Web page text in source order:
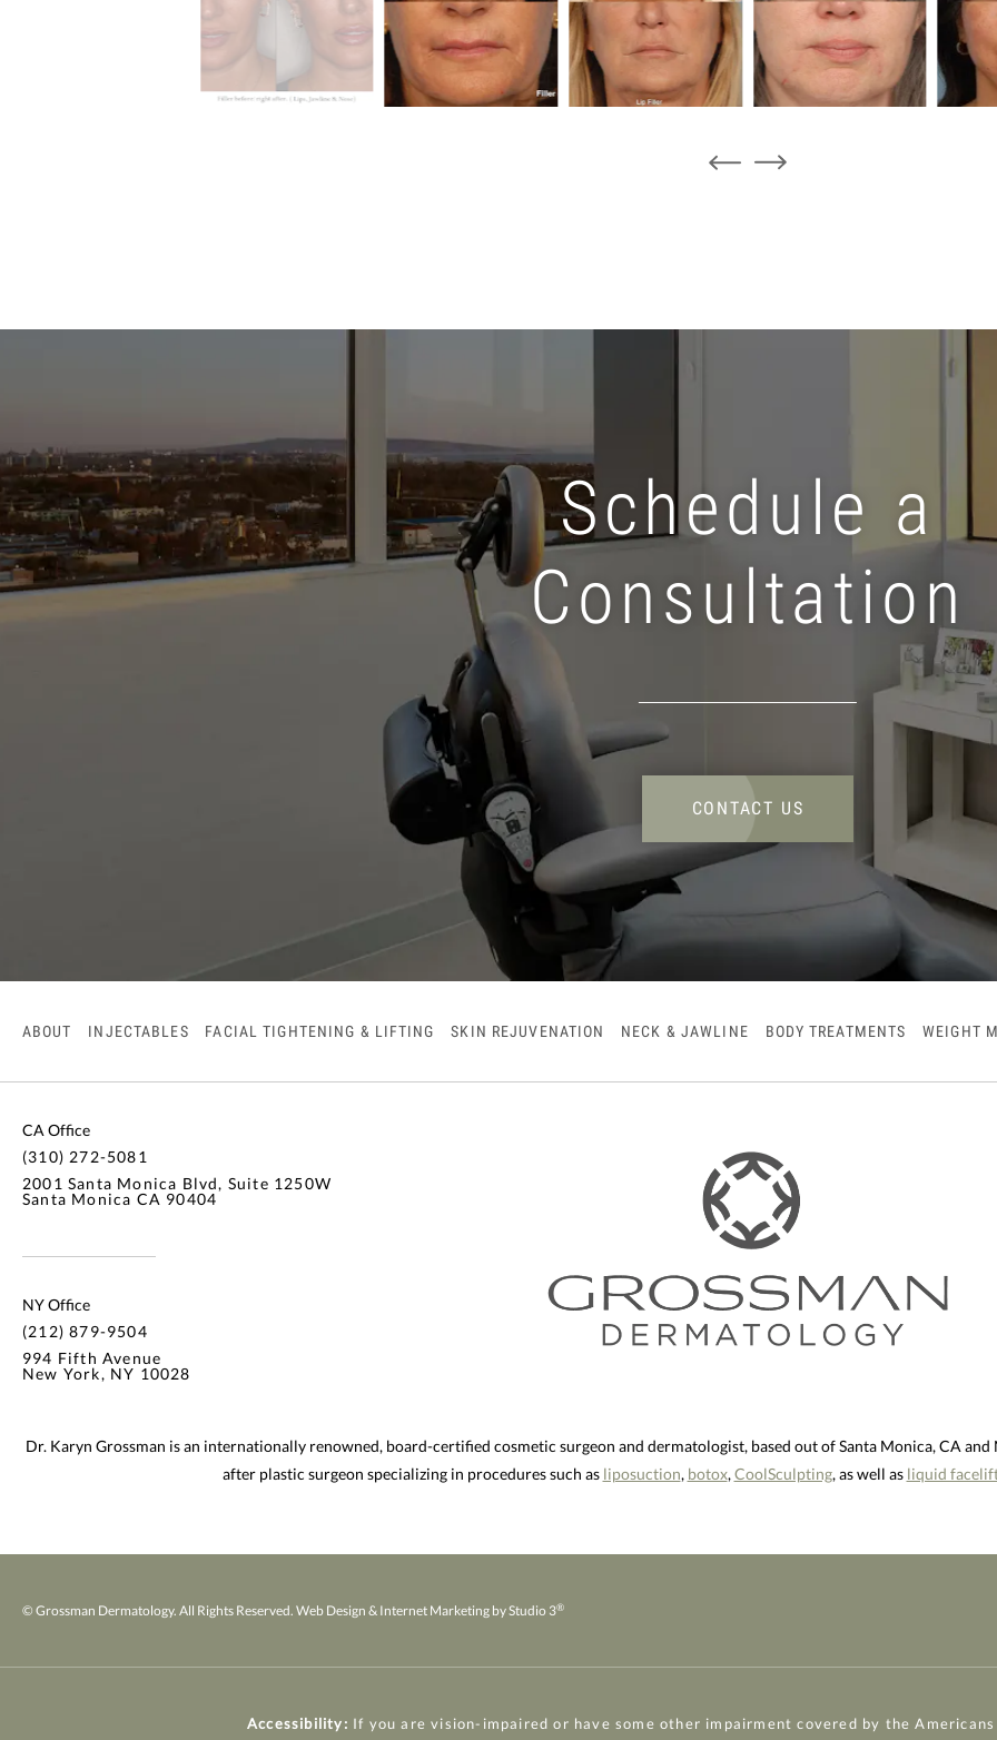
Schedule a
Consultation
CONTACT US
ABOUT INJECTABLES FACIAL TIGHTENING & LIFTING SKIN REJUVENATION NECK & JAWLINE BODY TREATMENTS WEIGHT
CA Office
(310) 272-5081
2001 Santa Monica Blvd, Suite 1250W
Santa Monica CA 90404
NY Office
(212) 879-9504
994 Fifth Avenue
New York, NY 10028
Dr. Karyn Grossman is an internationally renowned, board-certified cosmetic surgeon and dermatologist, based out of Santa Monica, CA
after plastic surgeon specializing in procedures such as liposuction, botox, CoolSculpting, as well as liquid
© Grossman Dermatology. All Rights Reserved. Web Design & Internet Marketing by Studio 3®
Accessibility: If you are vision-impaired or have some other impairment covered by the